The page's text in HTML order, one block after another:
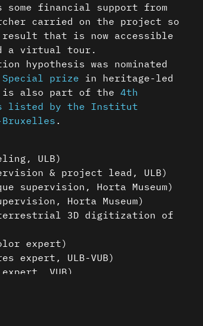
financial support from
carried on the project so
that is now accessible
a virtual tour.
hypothesis was nominated
prize in heritage-led
is also part of the 4th
listed by the Institut
.
ULB)
& project lead, ULB)
supervision, Horta Museum)
Horta Museum)
terrestrial 3D digitization of
expert)
expert, ULB-VUB)
VUB)